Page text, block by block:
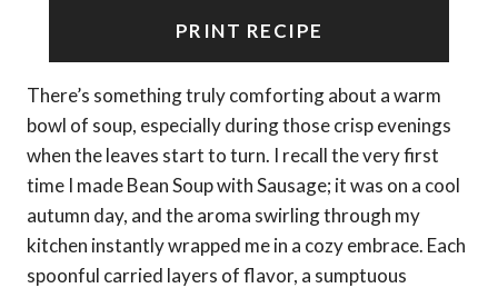
PRINT RECIPE
There’s something truly comforting about a warm
bowl of soup, especially during those crisp evenings
when the leaves start to turn. I recall the very first
time I made Bean Soup with Sausage; it was on a cool
autumn day, and the aroma swirling through my
kitchen instantly wrapped me in a cozy embrace. Each
spoonful carried layers of flavor, a sumptuous